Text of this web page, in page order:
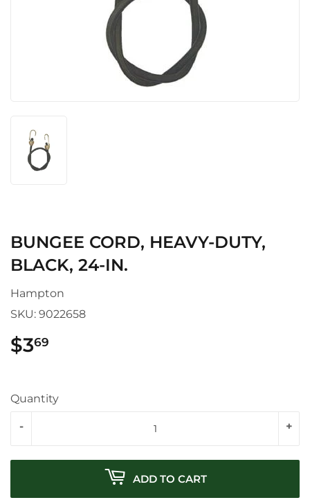
BUNGEE CORD, HEAVY-DUTY,
BLACK, 24-IN.
Hampton
SKU: 9022658
$369
Quantity
+
-
ADD TO CART